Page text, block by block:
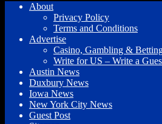
About
Privacy Policy
Terms and Conditions
Advertise
Casino, Gambling &
Write for US – Write a
Austin News
Duxbury News
Iowa News
New York City News
Guest Post